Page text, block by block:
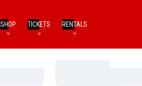
SHOP TICKETS RENTALS